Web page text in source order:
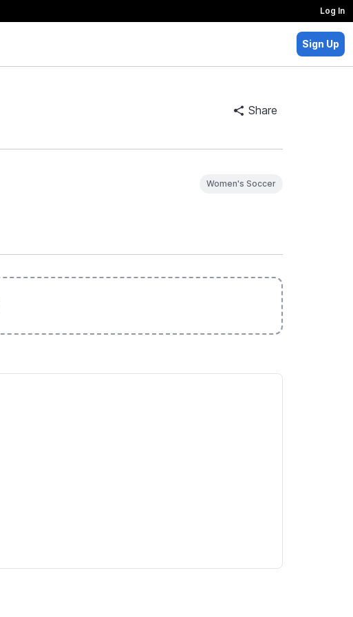
Log In
Sign Up
Share
Women's Soccer